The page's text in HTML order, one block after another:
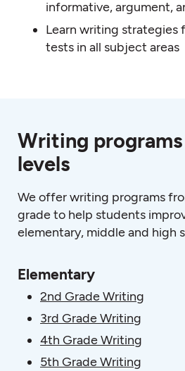
informative, argument,
Learn writing strategies
tests in all subject areas
Writing
levels
We offer writing programs
grade to help students
elementary, middle and high
Elementary
2nd Grade Writing
3rd Grade Writing
4th Grade Writing
5th Grade Writing